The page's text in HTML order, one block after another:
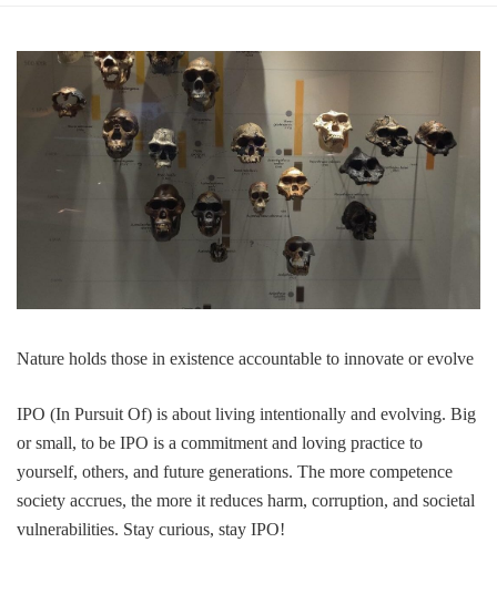
Nature holds those in existence accountable to innovate or evolve
IPO (In Pursuit Of) is about living intentionally and evolving. Big
or small, to be IPO is a commitment and loving practice to
yourself, others, and future generations. The more competence
society accrues, the more it reduces harm, corruption, and societal
vulnerabilities. Stay curious, stay IPO!